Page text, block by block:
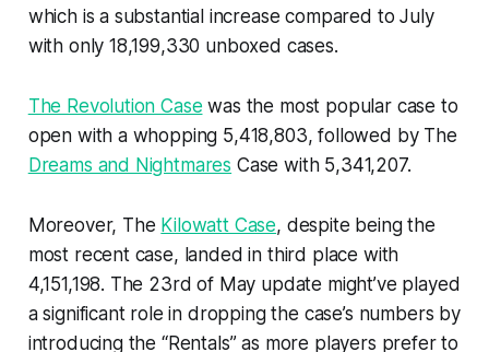
which is a substantial increase compared to July
with only 18,199,330 unboxed cases.
The Revolution Case was the most popular case to
open with a whopping 5,418,803, followed by The
Dreams and Nightmares Case with 5,341,207.
Moreover, The Kilowatt Case, despite being the
most recent case, landed in third place with
4,151,198. The 23rd of May update might’ve played
a significant role in dropping the case’s numbers by
introducing the “Rentals” as more players prefer to